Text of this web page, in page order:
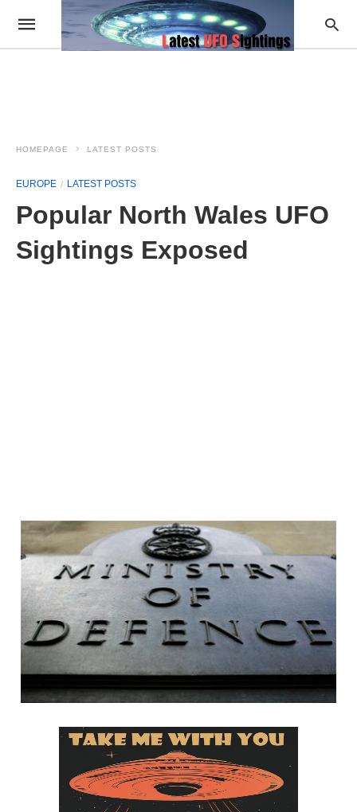
HOMEPAGE LATEST POSTS
EUROPE LATEST POSTS
Popular North Wales UFO
Sightings Exposed